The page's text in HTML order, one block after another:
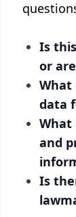
Is
or
What
data
What
and
Is